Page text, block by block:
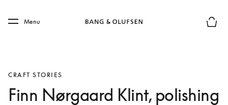
Skip to main footer
Menu
CRAFT STORIES
Finn Nørgaard Klint, polishing